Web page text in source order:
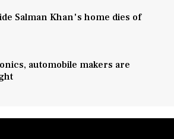
Salman Khan's home dies of
automobile makers are